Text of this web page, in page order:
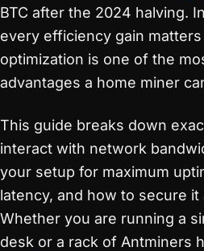
BTC after the 2024 halving.
every efficiency gain
optimization is one of the
advantages a home miner
This guide breaks down
interact with network
your setup for maximum
latency, and how to secure it
Whether you are running a
desk or a rack of Antminers